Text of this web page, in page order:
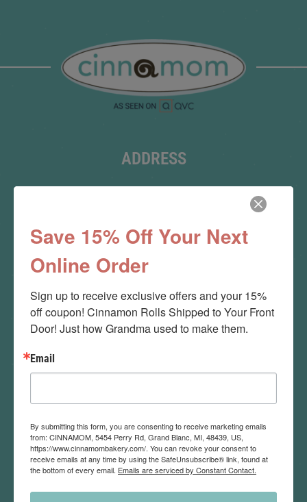
ADDRESS
Grand Blanc, MI 48507
Flint Farmers Market
ORDER ONLINE
Order By Phone:
(810) 866-4342
SHOP NOW
Save 15% Off Your Next
Online Order
Sign up to receive exclusive offers and your 15%
off coupon! Cinnamon Rolls Shipped to Your Front
Door! Just how Grandma used to make them.
Email
By submitting this form, you are consenting to receive marketing emails
from: CINNAMOM, 5454 Perry Rd, Grand Blanc, MI, 48439, US,
https://www.cinnamombakery.com/. You can revoke your consent to
receive emails at any time by using the SafeUnsubscribe® link, found at
the bottom of every email. Emails are serviced by Constant Contact.